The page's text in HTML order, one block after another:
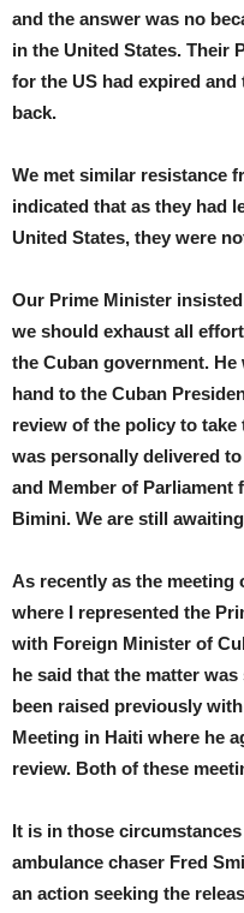
and the answer was no
in the United States. Their
for the US had expired
back.
We met similar resistance
indicated that as they had
United States, they were
Our Prime Minister
we should exhaust all
the Cuban government.
hand to the Cuban
review of the policy to take
was personally delivered
and Member of Parliament
Bimini. We are still
As recently as the meeting
where I represented the
with Foreign Minister of
he said that the matter
been raised previously
Meeting in Haiti where he
review. Both of these
It is in those
ambulance chaser Fred
an action seeking the